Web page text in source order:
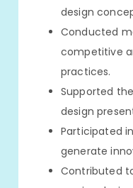
design
Conducted
competitive
practices.
Supported
design
Participated
generate
Contributed